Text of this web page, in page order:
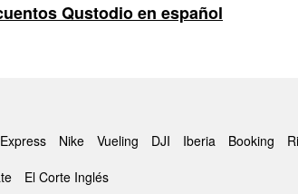
Qustodio en español
Nike Vueling DJI Iberia Booking
El Corte Inglés